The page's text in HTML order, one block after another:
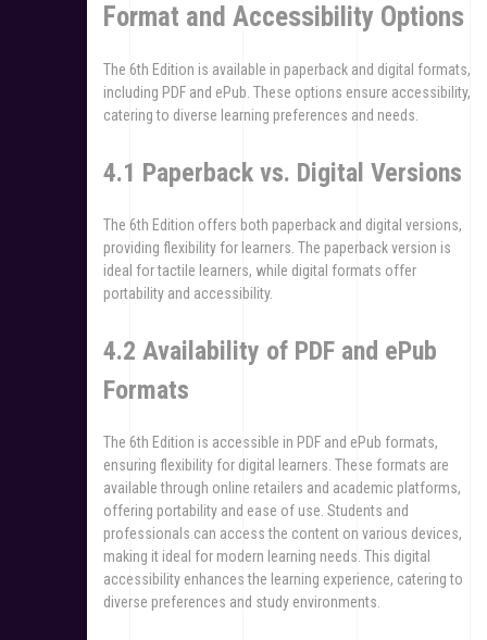
Format and Accessibility Options
The 6th Edition is available in paperback and digital formats,
including PDF and ePub. These options ensure accessibility,
catering to diverse learning preferences and needs.
4.1 Paperback vs. Digital Versions
The 6th Edition offers both paperback and digital versions,
providing flexibility for learners. The paperback version is
ideal for tactile learners, while digital formats offer
portability and accessibility.
4.2 Availability of PDF and ePub
Formats
The 6th Edition is accessible in PDF and ePub formats,
ensuring flexibility for digital learners. These formats are
available through online retailers and academic platforms,
offering portability and ease of use. Students and
professionals can access the content on various devices,
making it ideal for modern learning needs. This digital
accessibility enhances the learning experience, catering to
diverse preferences and study environments.